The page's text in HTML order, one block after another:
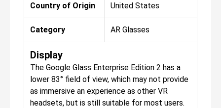
Country of Origin United States
Category AR Glasses
Display
The Google Glass Enterprise Edition 2 has a
lower 83° field of view, which may not provide
as immersive an experience as other VR
headsets, but is still suitable for most users.